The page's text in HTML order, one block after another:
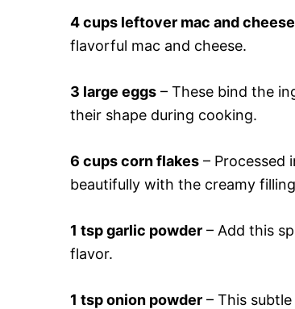
4 cups leftover mac and cheese
flavorful mac and cheese.
3 large eggs – These bind the
their shape during cooking.
6 cups corn flakes – Processed
beautifully with the creamy
1 tsp garlic powder – Add this
flavor.
1 tsp onion powder – This